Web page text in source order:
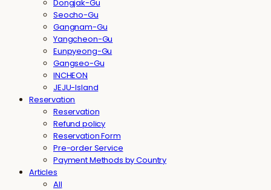
Dongjak-Gu
Seocho-Gu
Gangnam-Gu
Yangcheon-Gu
Eunpyeong-Gu
Gangseo-Gu
INCHEON
JEJU-Island
Reservation
Reservation
Refund policy
Reservation Form
Pre-order Service
Payment Methods by Country
Articles
All